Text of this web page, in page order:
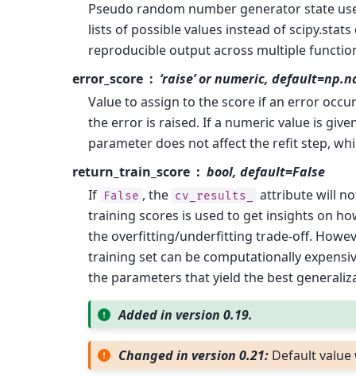
Pseudo random number generator state
lists of possible values instead of
reproducible output across multiple
error_score
‘raise’ or numeric,
Value to assign to the score if an error
the error is raised. If a numeric value is
parameter does not affect the refit step,
return_train_score
bool, default=False
If False , the cv_results_
attribute will
training scores is used to get insights on
the overfitting/underfitting trade-off.
training set can be computationally
the parameters that yield the best
Added in version 0.19.
Changed in version 0.21: Default